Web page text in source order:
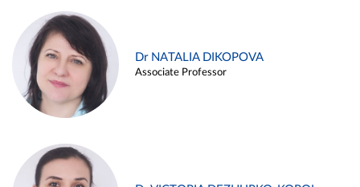
Dr NATALIA DIKOPOVA
Associate Professor